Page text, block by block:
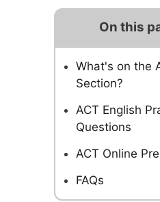
On this
What's on the
Section?
ACT English
Questions
ACT Online
FAQs